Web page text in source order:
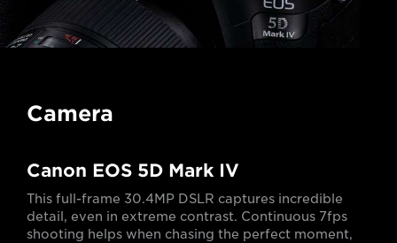
Camera
Canon EOS 5D Mark IV
This full-frame 30.4MP DSLR captures incredible
detail, even in extreme contrast. Continuous 7fps
shooting helps when chasing the perfect moment,